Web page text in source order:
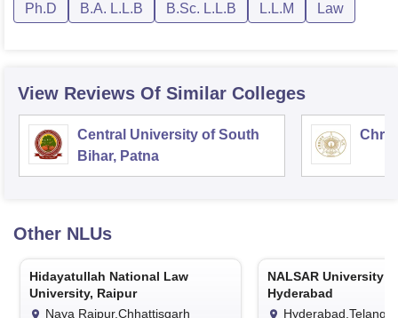
Ph.D B.A. L.L.B B.Sc. L.L.B L.L.M Law
View Reviews Of Similar Colleges
Central University of South
Bihar, Patna
Other NLUs
Hidayatullah National Law
University, Raipur
Naya Raipur,Chhattisgarh
NALSAR University
Hyderabad